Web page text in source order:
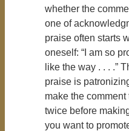
whether the
one of
praise often starts
oneself: “I am so
like the way . . . .”
praise is
make the
twice before
you want to